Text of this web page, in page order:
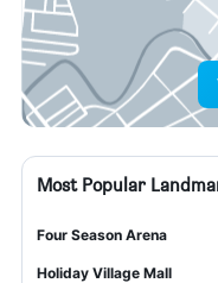
Most Popular
Four Season Arena
Holiday Village Mall